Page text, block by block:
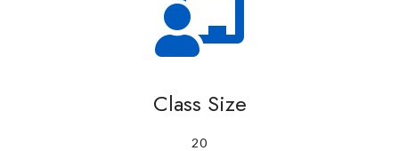
Class Size
20